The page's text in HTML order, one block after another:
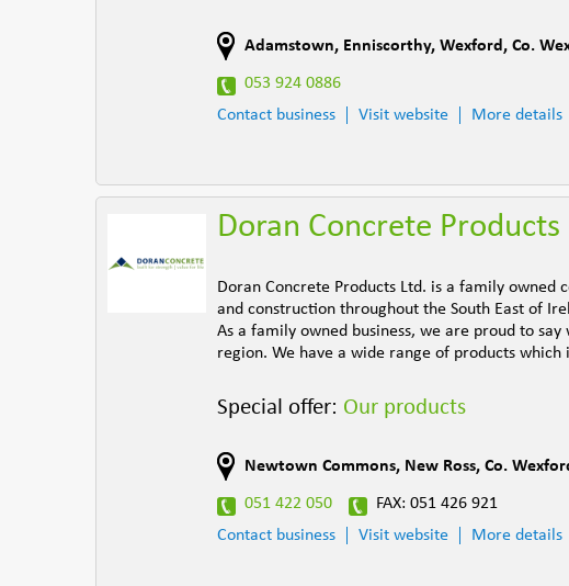
Adamstown, Enniscorthy, Wexford , Co.
053 924 0886
Contact business
Visit website More details
Doran Concrete Products
Doran Concrete Products Ltd. is a family owned
and construction throughout the South East of
As a family owned business, we are proud to
region. We have a wide range of products
Special offer: Our products
Newtown Commons, New Ross, Co.
051 422 050
FAX: 051 426 921
Contact business
Visit website More details